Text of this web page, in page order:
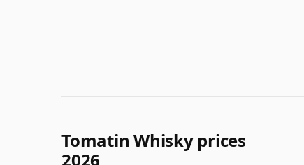
Tomatin Whisky prices
2026